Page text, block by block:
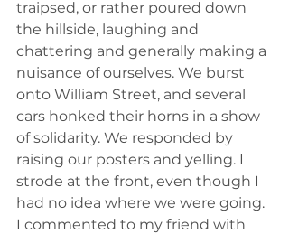
traipsed, or rather poured down
the hillside, laughing and
chattering and generally making a
nuisance of ourselves. We burst
onto William Street, and several
cars honked their horns in a show
of solidarity. We responded by
raising our posters and yelling. I
strode at the front, even though I
had no idea where we were going.
I commented to my friend with